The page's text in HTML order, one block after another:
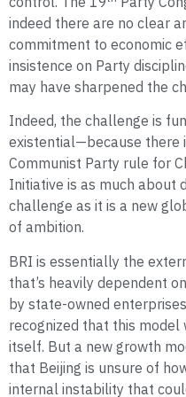
indeed there are no clear
commitment to economic
insistence on Party
may have sharpened the
Indeed, the challenge is
existential—because there
Communist Party rule for
Initiative is as much about
challenge as it is a new
of ambition.
BRI is essentially the
that’s heavily dependent
by state-owned
recognized that this model
itself. But a new growth
that Beijing is unsure of
internal instability that